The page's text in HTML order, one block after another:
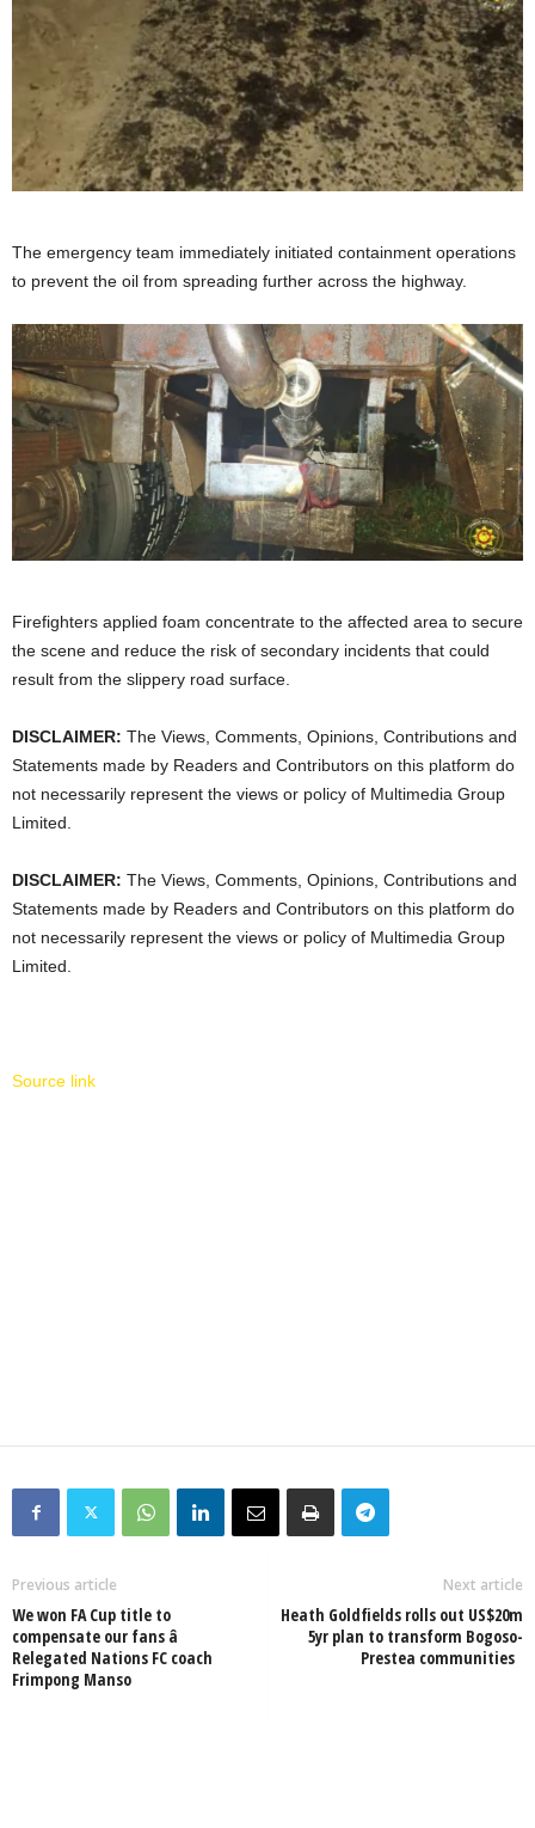
The emergency team immediately initiated containment operations
to prevent the oil from spreading further across the highway.
Firefighters applied foam concentrate to the affected area to secure
the scene and reduce the risk of secondary incidents that could
result from the slippery road surface.
DISCLAIMER: The Views, Comments, Opinions, Contributions and
Statements made by Readers and Contributors on this platform do
not necessarily represent the views or policy of Multimedia Group
Limited.
DISCLAIMER: The Views, Comments, Opinions, Contributions and
Statements made by Readers and Contributors on this platform do
not necessarily represent the views or policy of Multimedia Group
Limited.
Source link
Previous article
We won FA Cup title to
compensate our fans â
Relegated Nations FC coach
Frimpong Manso
Next article
Heath Goldfields rolls out US$20m
5yr plan to transform Bogoso-
Prestea communities